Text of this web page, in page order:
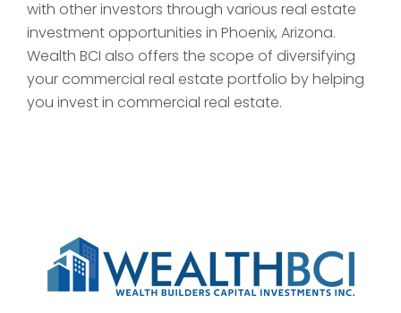
with other investors through various real estate
investment opportunities in Phoenix, Arizona.
Wealth BCI also offers the scope of diversifying
your commercial real estate portfolio by helping
you invest in commercial real estate.